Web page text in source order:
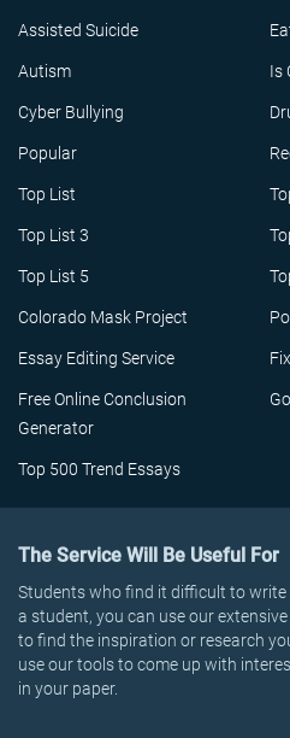
Assisted Suicide
Autism Is
Cyber Bullying
Popular
Top List
Top List 3
Top List 5
Colorado Mask Project
Essay Editing Service
Free Online Conclusion
Generator
Top 500 Trend Essays
The Service Will Be Useful For
Students who find it difficult to write
a student, you can use our
to find the inspiration or research
use our tools to come up with
in your paper.